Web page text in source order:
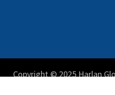
Copyright © 2025 Harlan